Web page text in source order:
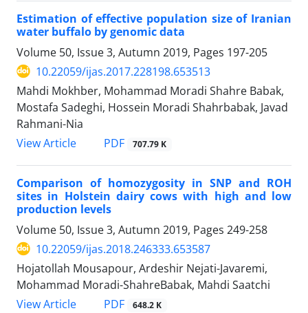
Estimation of effective population size of Iranian
water buffalo by genomic data
Volume 50, Issue 3, Autumn 2019, Pages 197-205
10.22059/ijas.2017.228198.653513
Mahdi Mokhber, Mohammad Moradi Shahre Babak,
Mostafa Sadeghi, Hossein Moradi Shahrbabak, Javad
Rahmani-Nia
View Article
PDF 707.79 K
Comparison of homozygosity in SNP and ROH
sites in Holstein dairy cows with high ‎and low
production levels
Volume 50, Issue 3, Autumn 2019, Pages 249-258
10.22059/ijas.2018.246333.653587
Hojatollah Mousapour, Ardeshir Nejati-Javaremi,
Mohammad Moradi-ShahreBabak, Mahdi Saatchi
View Article
PDF 648.2 K